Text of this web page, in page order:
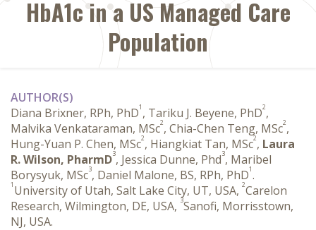
HbA1c in a US Managed Care
Population
AUTHOR(S)
Diana Brixner, RPh, PhD1 , Tariku J. Beyene, PhD2,
Malvika Venkataraman, MSc2, Chia-Chen Teng, MSc2,
Hung-Yuan P. Chen, MSc2, Hiangkiat Tan, MSc2, Laura
R. Wilson, PharmD3, Jessica Dunne, Phd3, Maribel
Borysyuk, MSc3, Daniel Malone, BS, RPh, PhD1.
1 University of Utah, Salt Lake City, UT, USA, 2Carelon
Research, Wilmington, DE, USA, 3Sanofi, Morrisstown,
NJ, USA.